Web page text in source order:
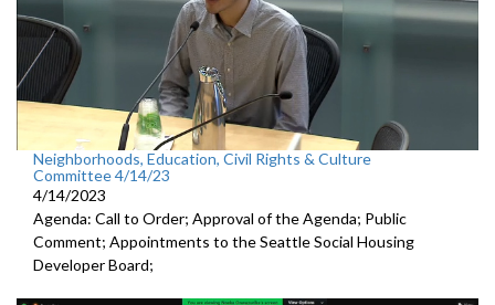
Neighborhoods, Education, Civil Rights & Culture
Committee 4/14/23
4/14/2023
Agenda: Call to Order; Approval of the Agenda; Public
Comment; Appointments to theSeattle Social Housing
Developer Board;